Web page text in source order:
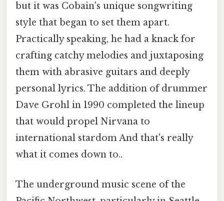
but it was Cobain's unique songwriting
style that began to set them apart.
Practically speaking, he had a knack for
crafting catchy melodies and juxtaposing
them with abrasive guitars and deeply
personal lyrics. The addition of drummer
Dave Grohl in 1990 completed the lineup
that would propel Nirvana to
international stardom And that's really
what it comes down to..
The underground music scene of the